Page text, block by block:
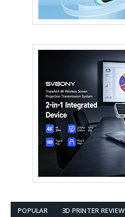
POPULAR 3D PRINTER REVIEW